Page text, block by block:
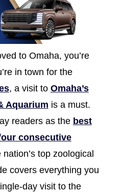
to Omaha, you’re
in town for the
, a visit to Omaha’s
Aquarium is a must.
readers as the best
consecutive
nation’s top zoological
covers everything you
day visit to the